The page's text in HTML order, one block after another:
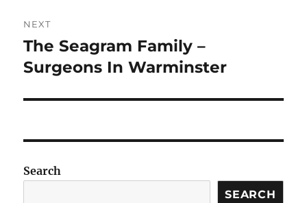
NEXT
Next
post:
The Seagram Family –
Surgeons In Warminster
Search
SEARCH